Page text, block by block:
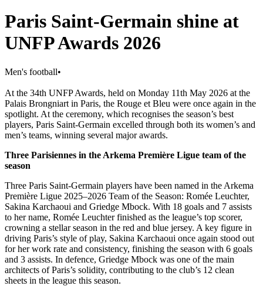
Paris Saint-Germain shine at
UNFP Awards 2026
Men's football•
At the 34th UNFP Awards, held on Monday 11th May 2026 at the
Palais Brongniart in Paris, the Rouge et Bleu were once again in the
spotlight. At the ceremony, which recognises the season’s best
players, Paris Saint-Germain excelled through both its women’s and
men’s teams, winning several major awards.
Three Parisiennes in the Arkema Première Ligue team of the
season
Three Paris Saint-Germain players have been named in the Arkema
Première Ligue 2025–2026 Team of the Season: Romée Leuchter,
Sakina Karchaoui and Griedge Mbock. With 18 goals and 7 assists
to her name, Romée Leuchter finished as the league’s top scorer,
crowning a stellar season in the red and blue jersey. A key figure in
driving Paris’s style of play, Sakina Karchaoui once again stood out
for her work rate and consistency, finishing the season with 6 goals
and 3 assists. In defence, Griedge Mbock was one of the main
architects of Paris’s solidity, contributing to the club’s 12 clean
sheets in the league this season.